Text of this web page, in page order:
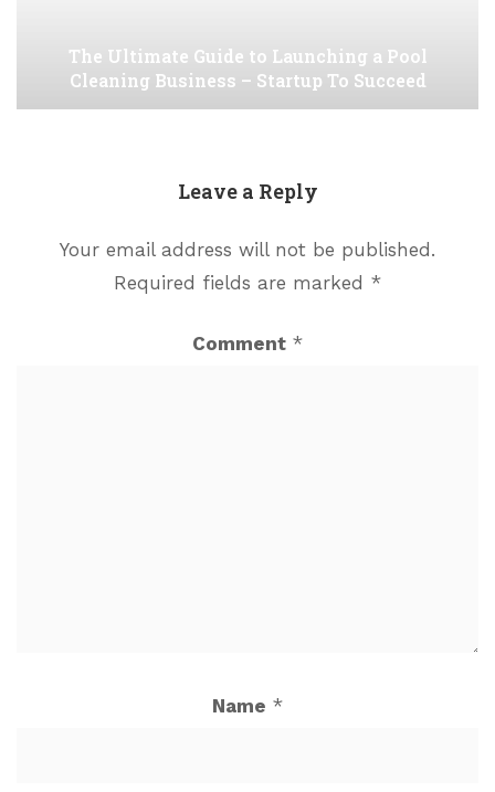
The Ultimate Guide to Launching a Pool
Cleaning Business – Startup To Succeed
Leave a Reply
Your email address will not be published.
Required fields are marked *
Comment *
Name *